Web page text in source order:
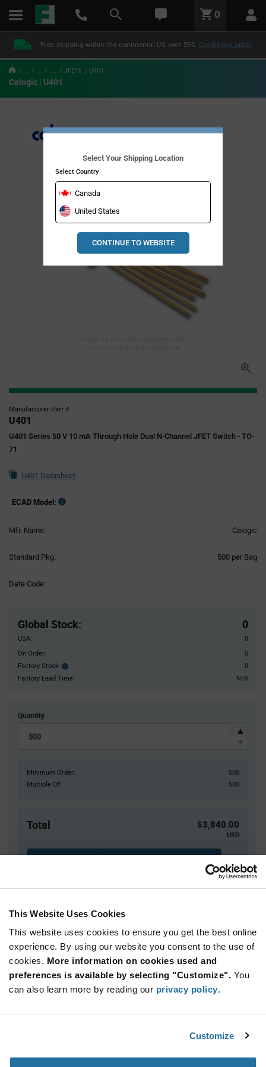
This Website Uses Cookies
This website uses cookies to ensure you get the best online
experience. By using our website you consent to the use of
cookies. More information on cookies used and
preferences is available by selecting "Customize". You
can also learn more by reading our privacy policy.
Customize
text.skipToContent
text.skipToNavigation
LABEL.GLOBAL.HEADER.MENU
LABEL.GLOBAL.HEADER.LOGO
0
Free shipping within the continental US over $50. Conditions apply
... ... .... JFETs U401
Calogic | U401
Manufacturer Part #
U401
U401 Series 50 V 10 mA Through Hole Dual N-Channel JFET Switch - TO-
71
U401 Datasheet
ECAD Model:
Mfr. Name: Calogic
Standard Pkg: 500 per Bag
Date Code:
Global Stock: 0
USA:
0
On Order:
0
Factory Stock:
Factory
Stock:
0
Factory Lead Time:
N/A
Quantity
Minimum Order:
500
Multiple Of:
500
Total $3,840.00
USD
Quantity Unit Price
500+ $7.68
Variant
Information
section
Available Packaging
Specification
Calogic U401 - Technical Attributes
Select Your Shipping Location
Select Country
Canada
United States
CONTINUE TO WEBSITE